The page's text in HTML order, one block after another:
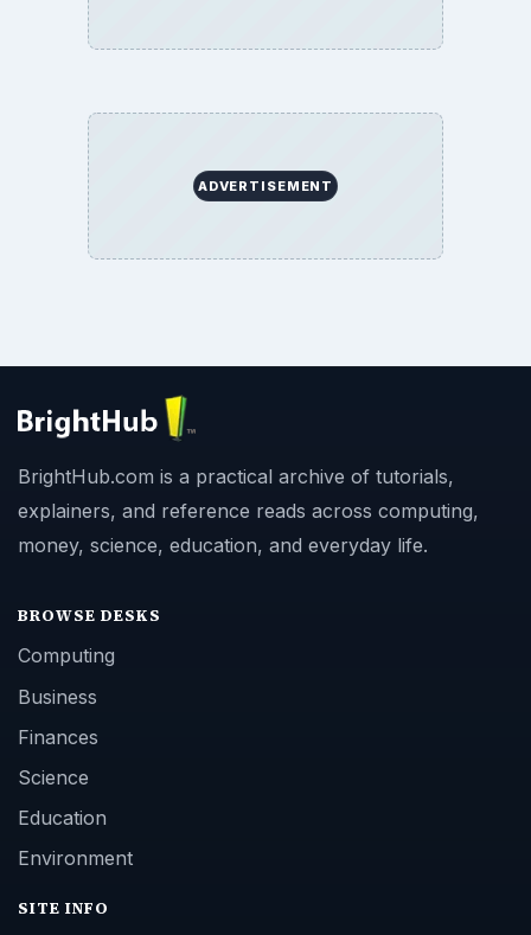
ADVERTISEMENT
BrightHub.com is a practical archive of tutorials,
explainers, and reference reads across computing,
money, science, education, and everyday life.
BROWSE DESKS
Computing
Business
Finances
Science
Education
Environment
SITE INFO